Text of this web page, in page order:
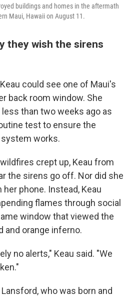
buildings and homes in the aftermath
Maui, Hawaii on August 11.
they wish the sirens
could see one of Maui's
back room window. She
than two weeks ago as
test to ensure the
works.
crept up, Keau from
the sirens go off. Nor did she
phone. Instead, Keau
flames through social
window that viewed the
and orange inferno.
no alerts," Keau said. "We
who was born and